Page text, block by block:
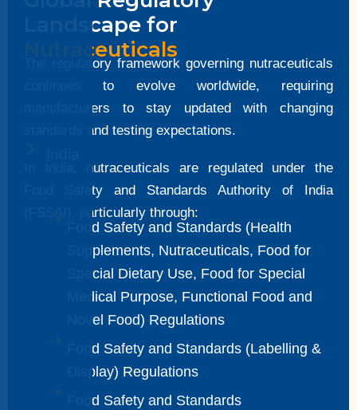
Landscape for
Nutraceuticals
The regulatory framework governing nutraceuticals
continues to evolve worldwide, requiring
manufacturers to stay updated with changing
standards and testing expectations.
In India, nutraceuticals are regulated under the
Food Safety and Standards Authority of India
(FSSAI), particularly through:
Food Safety and Standards (Health
Supplements, Nutraceuticals, Food for
Special Dietary Use, Food for Special
Medical Purpose, Functional Food and
Novel Food) Regulations
Food Safety and Standards (Labelling &
Display) Regulations
Food Safety and Standards